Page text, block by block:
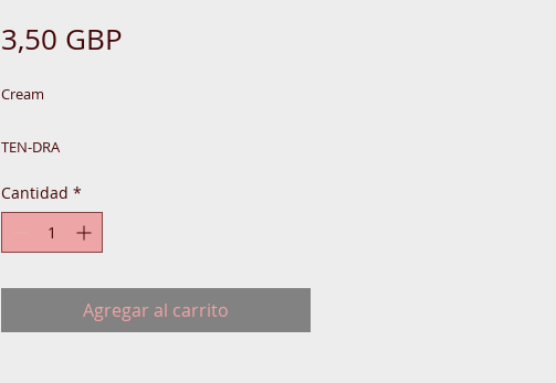
3,50 GBP
Cream
TEN-DRA
Cantidad *
Agregar al carrito